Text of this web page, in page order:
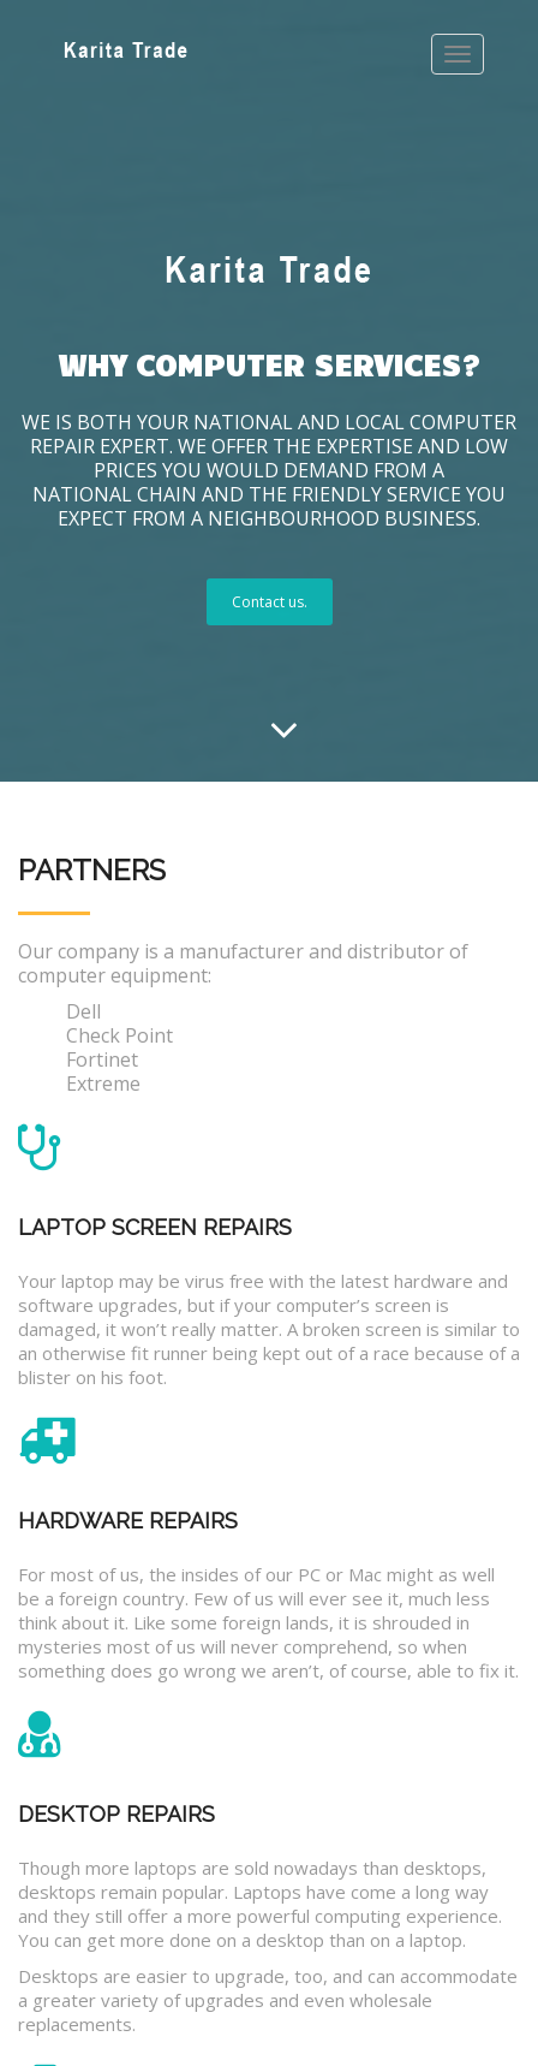
WHY COMPUTER SERVICES?
WE IS BOTH YOUR NATIONAL AND LOCAL COMPUTER
REPAIR EXPERT. WE OFFER THE EXPERTISE AND LOW
PRICES YOU WOULD DEMAND FROM A
NATIONAL CHAIN AND THE FRIENDLY SERVICE YOU
EXPECT FROM A NEIGHBOURHOOD BUSINESS.
Contact us.
PARTNERS
Our company is a manufacturer and distributor of
computer equipment:
Dell
Check Point
Fortinet
Extreme
LAPTOP SCREEN REPAIRS
Your laptop may be virus free with the latest hardware and
software upgrades, but if your computer’s screen is
damaged, it won’t really matter. A broken screen is similar to
an otherwise fit runner being kept out of a race because of a
blister on his foot.
HARDWARE REPAIRS
For most of us, the insides of our PC or Mac might as well
be a foreign country. Few of us will ever see it, much less
think about it. Like some foreign lands, it is shrouded in
mysteries most of us will never comprehend, so when
something does go wrong we aren’t, of course, able to fix it.
DESKTOP REPAIRS
Though more laptops are sold nowadays than desktops,
desktops remain popular. Laptops have come a long way
and they still offer a more powerful computing experience.
You can get more done on a desktop than on a laptop.
Desktops are easier to upgrade, too, and can accommodate
a greater variety of upgrades and even wholesale
replacements.